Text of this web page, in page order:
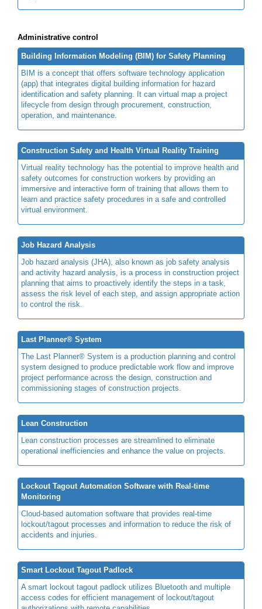
Administrative control
Building Information Modeling (BIM) for Safety Planning
BIM is a concept that offers software technology application
(app) that integrates digital building information for hazard
identification and safety planning. It can virtual map a project
lifecycle from design through procurement, construction,
operation, and maintenance.
Construction Safety and Health Virtual Reality Training
Virtual reality technology has the potential to improve health and
safety outcomes for construction workers by providing an
immersive and interactive form of training that allows them to
learn and practice safety procedures in a safe and controlled
virtual environment.
Job Hazard Analysis
Job hazard analysis (JHA), also known as job safety analysis
and activity hazard analysis, is a process in construction project
planning that aims to proactively identify the steps in a task,
assess the risk level of each step, and assign appropriate action
to control the risk.
Last Planner® System
The Last Planner® System is a production planning and control
system designed to produce predictable work flow and improve
project performance across the design, construction and
commissioning stages of construction projects.
Lean Construction
Lean construction processes are streamlined to eliminate
operational inefficiencies and enhance the value on projects.
Lockout Tagout Automation Software with Real-time
Monitoring
Cloud-based automation software that provides real-time
lockout/tagout processes and information to reduce the risk of
accidents and injuries.
Smart Lockout Tagout Padlock
A smart lockout tagout padlock utilizes Bluetooth and multiple
access codes for efficient management of lockout/tagout